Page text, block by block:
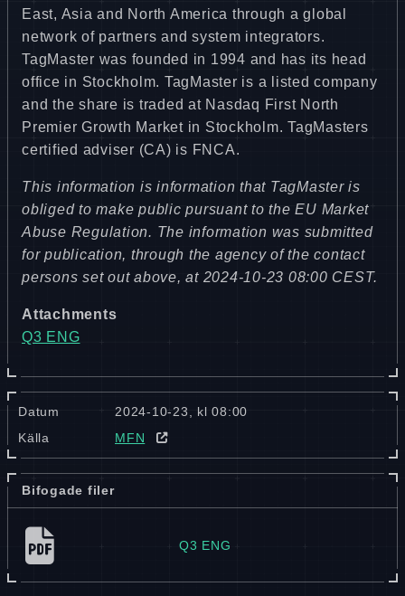
East, Asia and North America through a global
network of partners and system integrators.
TagMaster was founded in 1994 and has its head
office in Stockholm. TagMaster is a listed company
and the share is traded at Nasdaq First North
Premier Growth Market in Stockholm. TagMasters
certified adviser (CA) is FNCA.
This information is information that TagMaster is
obliged to make public pursuant to the EU Market
Abuse Regulation. The information was submitted
for publication, through the agency of the contact
persons set out above, at 2024-10-23 08:00 CEST.
Attachments
Q3 ENG
Datum
2024-10-23, kl 08:00
Källa
MFN
Bifogade filer
Q3 ENG